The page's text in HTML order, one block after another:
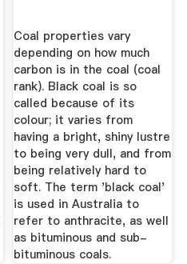
Coal properties vary
depending on how much
carbon is in the coal (coal
rank). Black coal is so
called because of its
colour; it varies from
having a bright, shiny lustre
to being very dull, and from
being relatively hard to
soft. The term 'black coal'
is used in Australia to
refer to anthracite, as well
as bituminous and sub-
bituminous coals.